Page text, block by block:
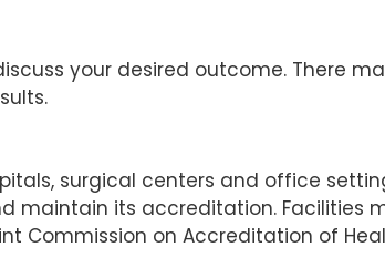
your desired outcome. There
surgical centers and office
maintain its accreditation. Facilities
Commission on Accreditation of